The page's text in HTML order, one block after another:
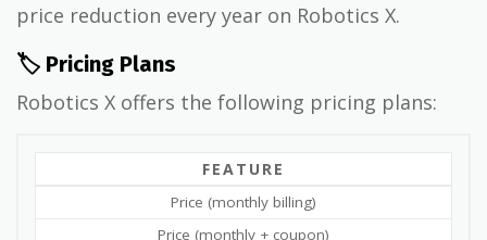
price reduction every year on Robotics X.
🏷️ Pricing Plans
Robotics X offers the following pricing plans:
FEATURE
Price (monthly billing)
Price (monthly + coupon)